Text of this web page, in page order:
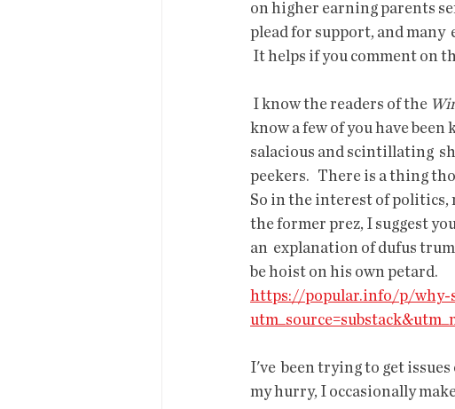
on higher earning parents
plead for support, and many
It helps if you comment on
I know the readers of the
know a few of you have
salacious and scintillating
peekers.   There is a thing
So in the interest of politics,
the former prez, I suggest
an  explanation of dufus
be hoist on his own petard.
https://popular.info/p/why-
I've  been trying to get
my hurry, I occasionally